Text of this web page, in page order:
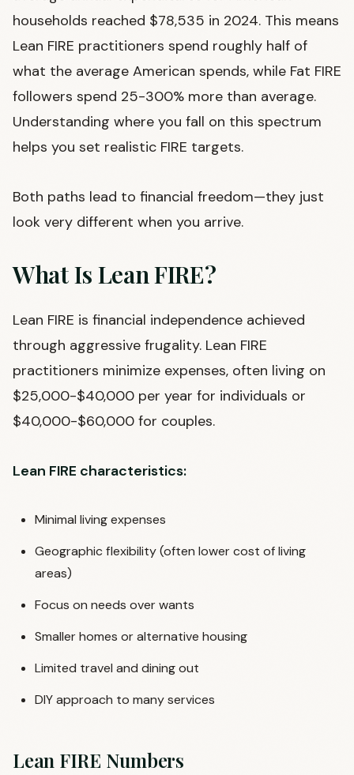
households reached $78,535 in 2024. This means
Lean FIRE practitioners spend roughly half of
what the average American spends, while Fat FIRE
followers spend 25-300% more than average.
Understanding where you fall on this spectrum
helps you set realistic FIRE targets.
Both paths lead to financial freedom—they just
look very different when you arrive.
What Is Lean FIRE?
Lean FIRE is financial independence achieved
through aggressive frugality. Lean FIRE
practitioners minimize expenses, often living on
$25,000-$40,000 per year for individuals or
$40,000-$60,000 for couples.
Lean FIRE characteristics:
Minimal living expenses
Geographic flexibility (often lower cost of living
areas)
Focus on needs over wants
Smaller homes or alternative housing
Limited travel and dining out
DIY approach to many services
Lean FIRE Numbers